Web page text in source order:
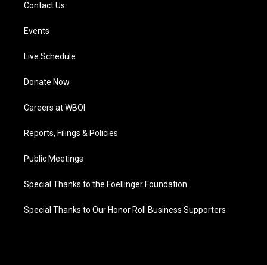
Contact Us
Events
Live Schedule
Donate Now
Careers at WBOI
Reports, Filings & Policies
Public Meetings
Special Thanks to the Foellinger Foundation
Special Thanks to Our Honor Roll Business Supporters